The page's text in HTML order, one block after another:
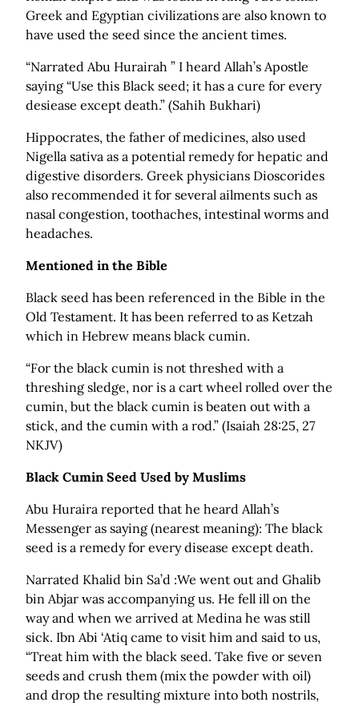
Greek and Egyptian civilizations are also known to
have used the seed since the ancient times.
“Narrated Abu Hurairah ” I heard Allah’s Apostle
saying “Use this Black seed; it has a cure for every
desiease except death.” (Sahih Bukhari)
Hippocrates, the father of medicines, also used
Nigella sativa as a potential remedy for hepatic and
digestive disorders. Greek physicians Dioscorides
also recommended it for several ailments such as
nasal congestion, toothaches, intestinal worms and
headaches.
Mentioned in the Bible
Black seed has been referenced in the Bible in the
Old Testament. It has been referred to as Ketzah
which in Hebrew means black cumin.
“For the black cumin is not threshed with a
threshing sledge, nor is a cart wheel rolled over the
cumin, but the black cumin is beaten out with a
stick, and the cumin with a rod.” (Isaiah 28:25, 27
NKJV)
Black Cumin Seed Used by Muslims
Abu Huraira reported that he heard Allah’s
Messenger as saying (nearest meaning): The black
seed is a remedy for every disease except death.
Narrated Khalid bin Sa’d :We went out and Ghalib
bin Abjar was accompanying us. He fell ill on the
way and when we arrived at Medina he was still
sick. Ibn Abi ‘Atiq came to visit him and said to us,
“Treat him with the black seed. Take five or seven
seeds and crush them (mix the powder with oil)
and drop the resulting mixture into both nostrils,